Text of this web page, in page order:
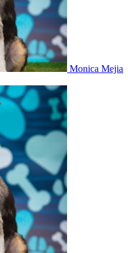
Monica Mejia